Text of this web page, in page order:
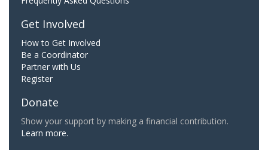
Get Involved
How to Get Involved
Be a Coordinator
Partner with Us
Register
Donate
Show your support by making a financial contribution.
Learn more.